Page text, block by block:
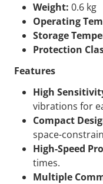
Weight: 0.6 kg
Operating
Storage
Protection
Features
High
vibrations for
Compact
space-
High-Speed
times.
Multiple